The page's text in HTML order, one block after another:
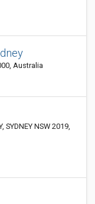
Australia
SYDNEY NSW 2019,